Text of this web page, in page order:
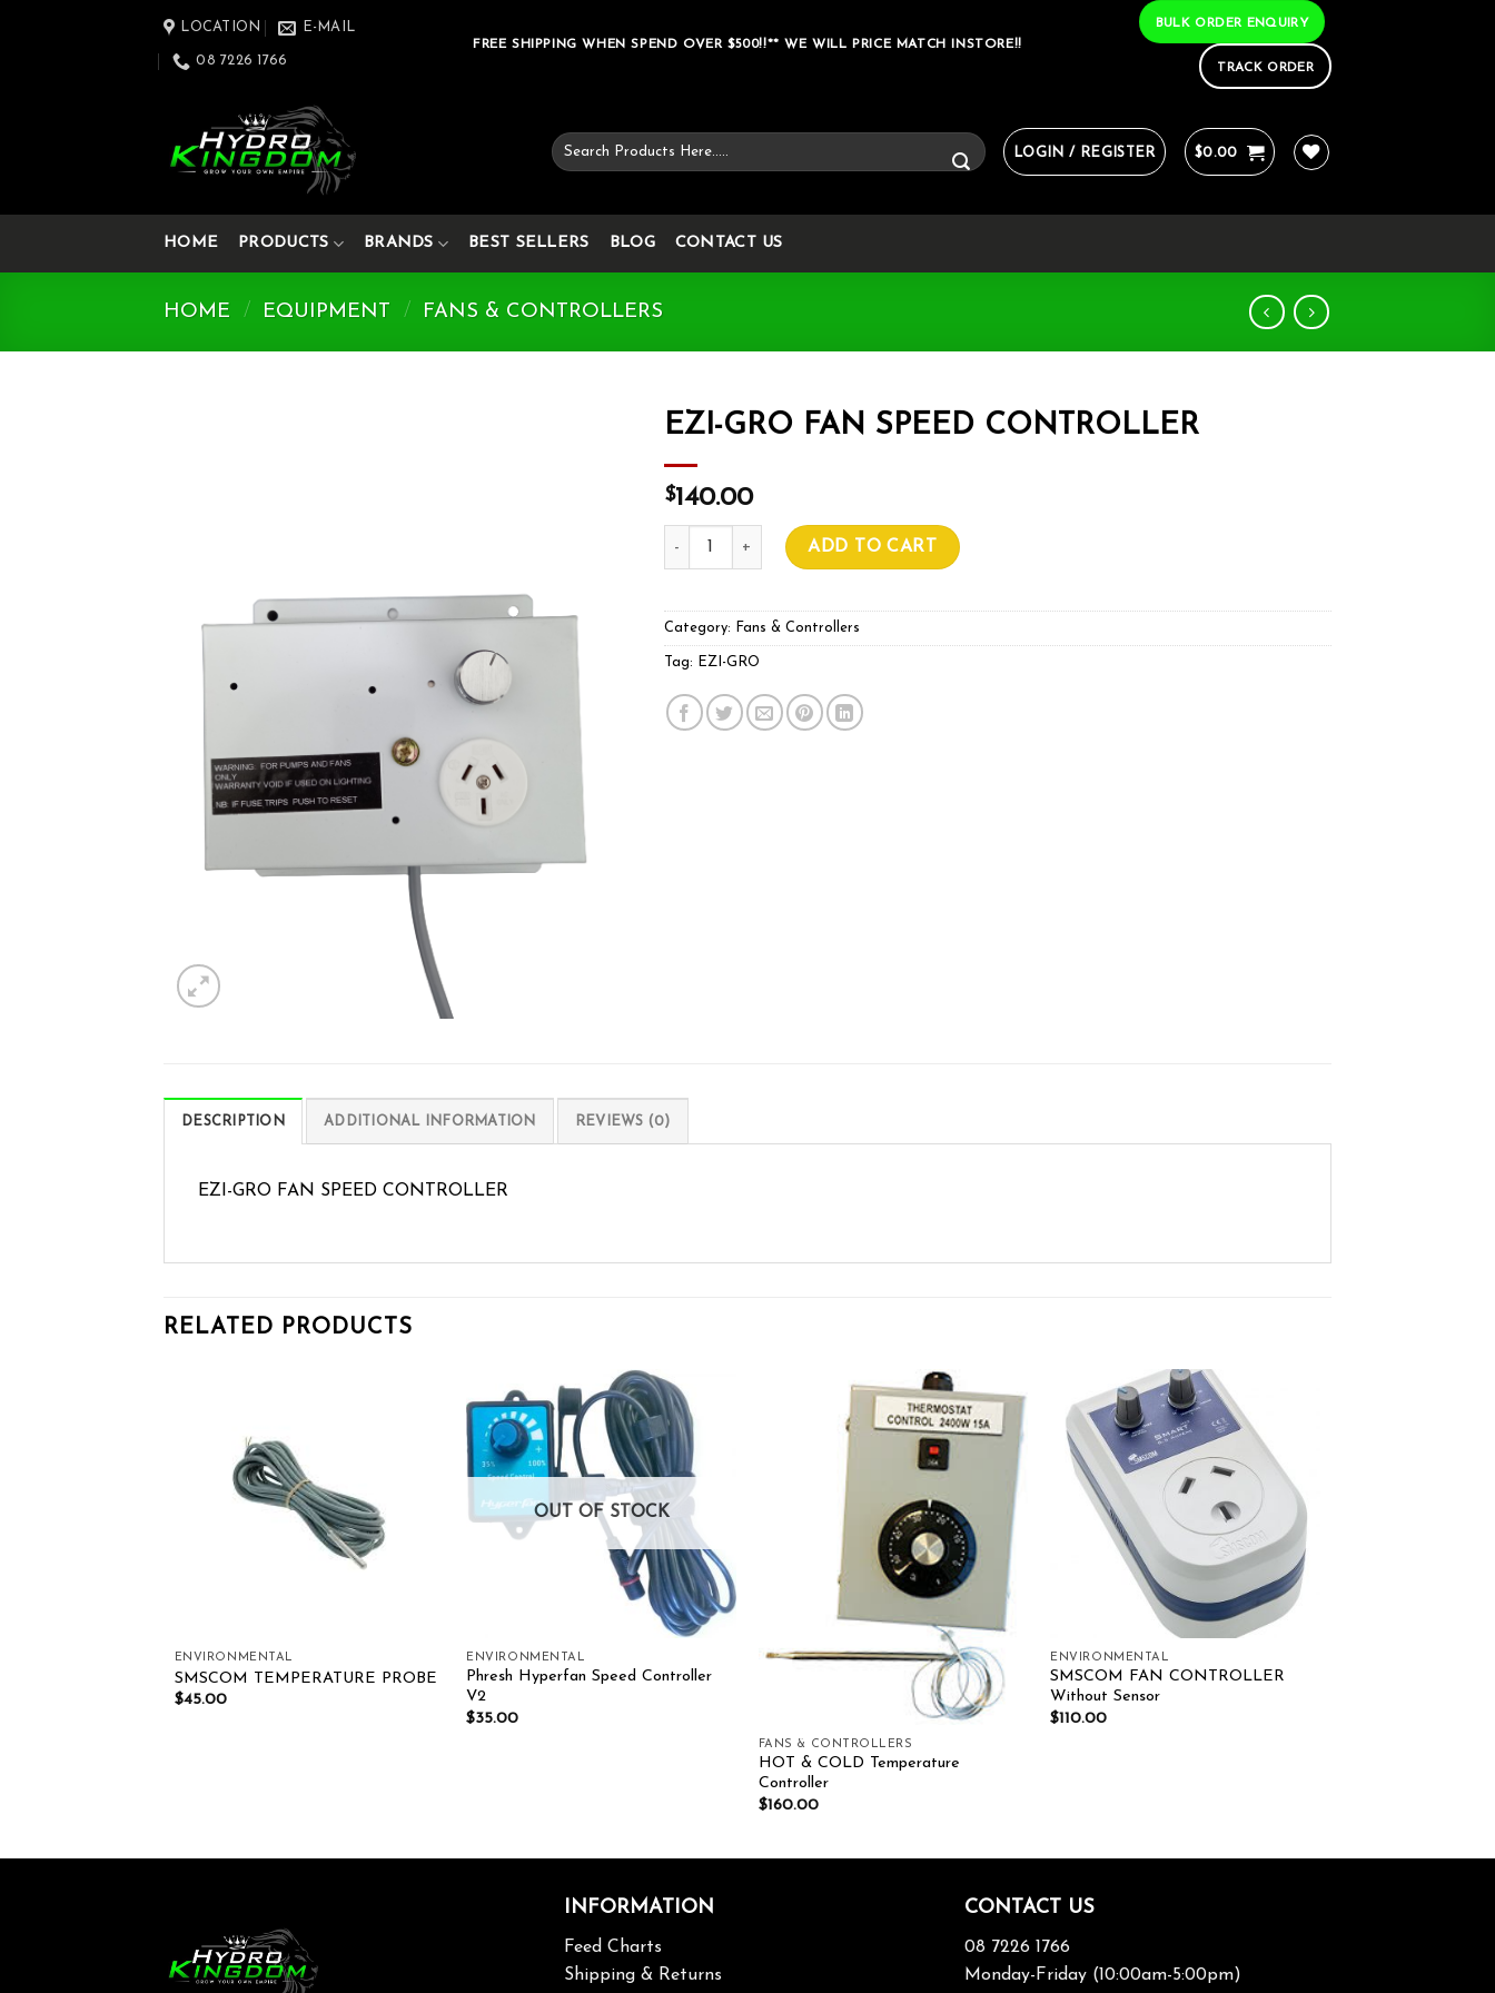
LOCATION E-MAIL
08 7226 1766
FREE SHIPPING WHEN SPEND OVER $500!!** WE WILL PRICE MATCH INSTORE!!
BULK ORDER ENQUIRY
TRACK ORDER
Search
for:
LOGIN / REGISTER $0.00
HOME PRODUCTS BRANDS BEST SELLERS BLOG CONTACT US
HOME / EQUIPMENT / FANS & CONTROLLERS
EZI-GRO FAN SPEED CONTROLLER
$140.00
EZI-GRO FAN SPEED CONTROLLER quantity
ADD TO CART
Category: Fans & Controllers
Tag: EZI-GRO
DESCRIPTION ADDITIONAL INFORMATION REVIEWS (0)
EZI-GRO FAN SPEED CONTROLLER
RELATED PRODUCTS
ENVIRONMENTAL
SMSCOM TEMPERATURE PROBE
$45.00
Add to wishlist
OUT OF STOCK
ENVIRONMENTAL
Phresh Hyperfan Speed Controller
V2
$35.00
Add to wishlist
FANS & CONTROLLERS
HOT & COLD Temperature
Controller
$160.00
Add to wishlist
ENVIRONMENTAL
SMSCOM FAN CONTROLLER
Without Sensor
$110.00
INFORMATION
Feed Charts
Shipping & Returns
CONTACT US
08 7226 1766
Monday-Friday (10:00am-5:00pm)